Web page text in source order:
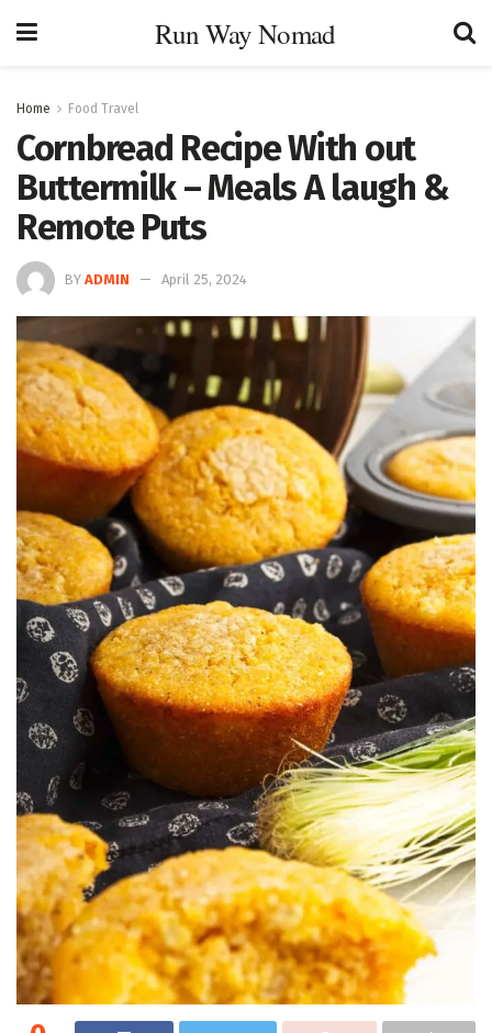
Run Way Nomad
Home Food Travel
Cornbread Recipe With out
Buttermilk – Meals A laugh &
Remote Puts
BY ADMIN April 25, 2024